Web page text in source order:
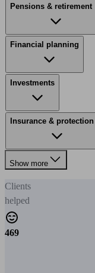
Pensions & retirement
Financial planning
Investments
Insurance & protection
Show more
Clients
helped
469